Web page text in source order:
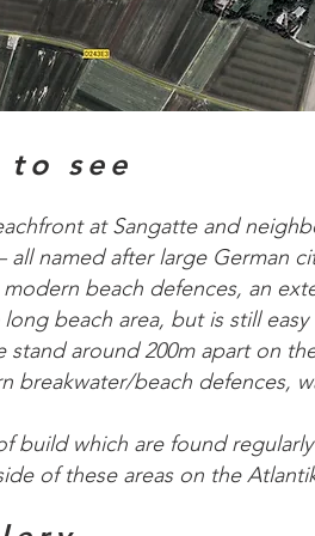
to see
at Sangatte and
all named after large German
beach defences, an
beach area, but is still
around 200m apart on
breakwater/beach defences,
build which are found
of these areas on the